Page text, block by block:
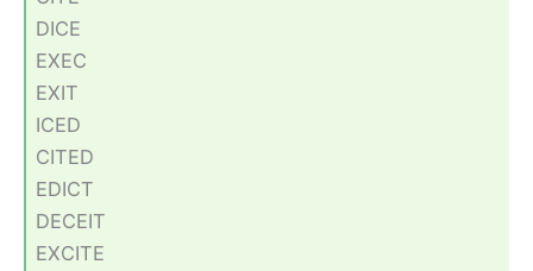
DICE
EXEC
EXIT
ICED
CITED
EDICT
DECEIT
EXCITE